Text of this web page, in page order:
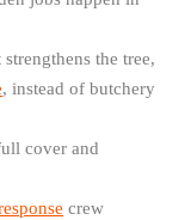
the tree,
, instead of butchery
cover and
crew